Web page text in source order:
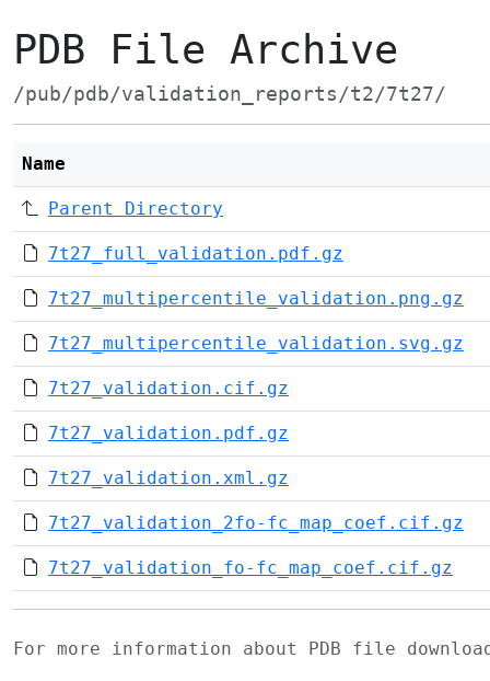
PDB File Archive
/pub/pdb/validation_reports/t2/7t27/
Name
Parent Directory
7t27_full_validation.pdf.gz
7t27_multipercentile_validation.png.gz
7t27_multipercentile_validation.svg.gz
7t27_validation.cif.gz
7t27_validation.pdf.gz
7t27_validation.xml.gz
7t27_validation_2fo-fc_map_coef.cif.gz
7t27_validation_fo-fc_map_coef.cif.gz
For more information about PDB file